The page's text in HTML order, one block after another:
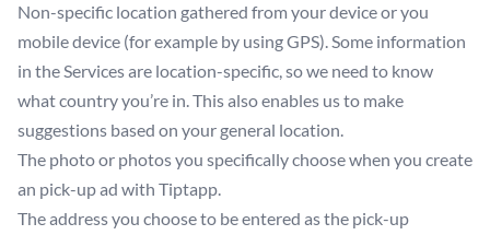
Non-specific location gathered from your device or you
mobile device (for example by using GPS). Some information
in the Services are location-specific, so we need to know
what country you’re in. This also enables us to make
suggestions based on your general location.
The photo or photos you specifically choose when you create
an pick-up ad with Tiptapp.
The address you choose to be entered as the pick-up